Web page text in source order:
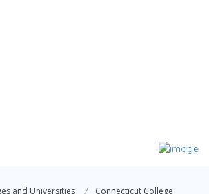
and Universities Connecticut College